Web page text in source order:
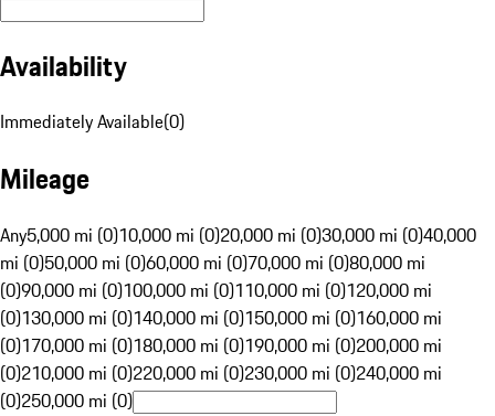
Availability
Immediately Available(0)
Mileage
Any5,000 mi (0)10,000 mi (0)20,000 mi (0)30,000 mi (0)40,000
mi (0)50,000 mi (0)60,000 mi (0)70,000 mi (0)80,000 mi
(0)90,000 mi (0)100,000 mi (0)110,000 mi (0)120,000 mi
(0)130,000 mi (0)140,000 mi (0)150,000 mi (0)160,000 mi
(0)170,000 mi (0)180,000 mi (0)190,000 mi (0)200,000 mi
(0)210,000 mi (0)220,000 mi (0)230,000 mi (0)240,000 mi
(0)250,000 mi (0)